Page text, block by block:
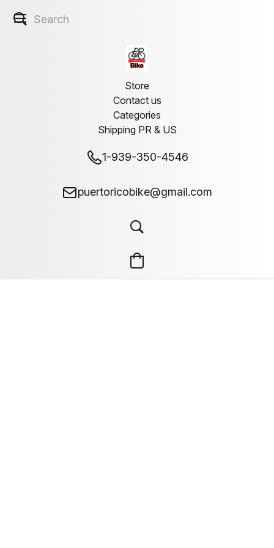
Store
Contact us
Categories
Shipping PR & US
1-939-350-4546
puertoricobike@gmail.com